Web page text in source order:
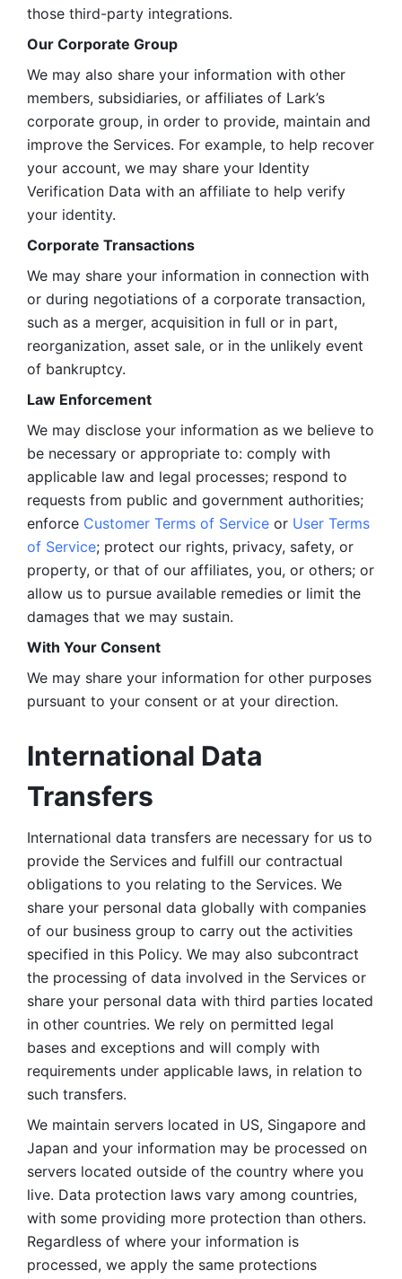
those third-party integrations.
Our Corporate Group
We may also share your information with other
members, subsidiaries, or affiliates of Lark’s
corporate group, in order to provide, maintain and
improve the Services. For example, to help recover
your account, we may share your Identity
Verification Data with an affiliate to help verify
your identity.
Corporate Transactions
We may share your information in connection with
or during negotiations of a corporate transaction,
such as a merger, acquisition in full or in part,
reorganization, asset sale, or in the unlikely event
of bankruptcy.
Law Enforcement
We may disclose your information as we believe to
be necessary or appropriate to: comply with
applicable law and legal processes; respond to
requests from public and government authorities;
enforce Customer Terms of Service or User Terms
of Service; protect our rights, privacy, safety, or
property, or that of our affiliates, you, or others; or
allow us to pursue available remedies or limit the
damages that we may sustain.
With Your Consent
We may share your information for other purposes
pursuant to your consent or at your direction.
International Data
Transfers
International data transfers are necessary for us to
provide the Services and fulfill our contractual
obligations to you relating to the Services. We
share your personal data globally with companies
of our business group to carry out the activities
specified in this Policy. We may also subcontract
the processing of data involved in the Services or
share your personal data with third parties located
in other countries. We rely on permitted legal
bases and exceptions and will comply with
requirements under applicable laws, in relation to
such transfers.
We maintain servers located in US, Singapore and
Japan and your information may be processed on
servers located outside of the country where you
live. Data protection laws vary among countries,
with some providing more protection than others.
Regardless of where your information is
processed, we apply the same protections